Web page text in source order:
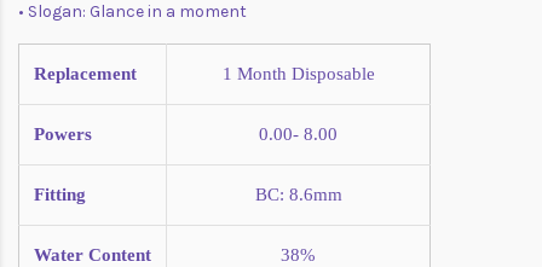
• Slogan: Glance in a moment
Replacement 1 Month Disposable
Powers 0.00- 8.00
Fitting BC: 8.6mm
Water Content 38%